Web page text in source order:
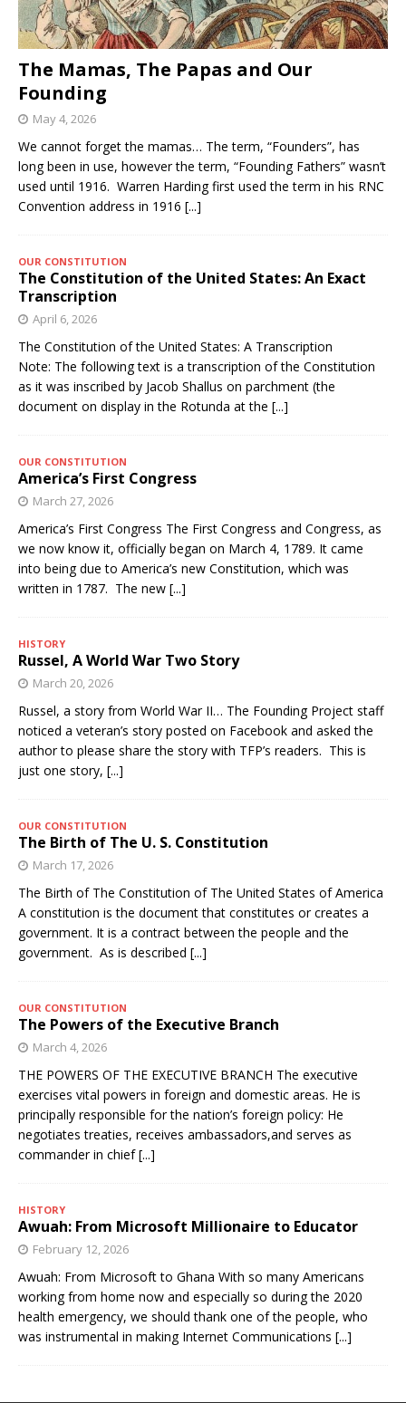
The Mamas, The Papas and Our
Founding
May 4, 2026
We cannot forget the mamas… The term, “Founders”, has
long been in use, however the term, “Founding Fathers” wasn’t
used until 1916. Warren Harding first used the term in his RNC
Convention address in 1916 [...]
OUR CONSTITUTION
The Constitution of the United States: An Exact
Transcription
April 6, 2026
The Constitution of the United States: A Transcription
Note: The following text is a transcription of the Constitution
as it was inscribed by Jacob Shallus on parchment (the
document on display in the Rotunda at the [...]
OUR CONSTITUTION
America’s First Congress
March 27, 2026
America’s First Congress The First Congress and Congress, as
we now know it, officially began on March 4, 1789. It came
into being due to America’s new Constitution, which was
written in 1787. The new [...]
HISTORY
Russel, A World War Two Story
March 20, 2026
Russel, a story from World War II… The Founding Project staff
noticed a veteran’s story posted on Facebook and asked the
author to please share the story with TFP’s readers. This is
just one story, [...]
OUR CONSTITUTION
The Birth of The U. S. Constitution
March 17, 2026
The Birth of The Constitution of The United States of America
A constitution is the document that constitutes or creates a
government. It is a contract between the people and the
government. As is described [...]
OUR CONSTITUTION
The Powers of the Executive Branch
March 4, 2026
THE POWERS OF THE EXECUTIVE BRANCH The executive
exercises vital powers in foreign and domestic areas. He is
principally responsible for the nation’s foreign policy: He
negotiates treaties, receives ambassadors,and serves as
commander in chief[...]
HISTORY
Awuah: From Microsoft Millionaire to Educator
February 12, 2026
Awuah: From Microsoft to Ghana With so many Americans
working from home now and especially so during the 2020
health emergency, we should thank one of the people, who
was instrumental in making Internet Communications [...]